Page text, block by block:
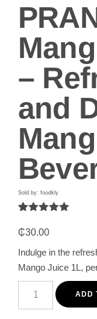
–
and
Sold by: foodkly
out of 5
based on
customer
rating
₵30.00
Indulge in the
Mango Juice 1L,
Frooto
ADD